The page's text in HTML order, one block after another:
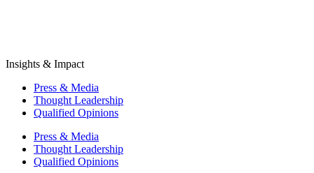
Insights & Impact
Press & Media
Thought Leadership
Qualified Opinions
Press & Media
Thought Leadership
Qualified Opinions